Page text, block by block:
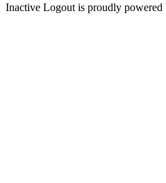
Inactive Logout is proudly powered